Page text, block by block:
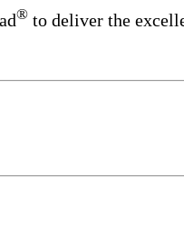
® to deliver the